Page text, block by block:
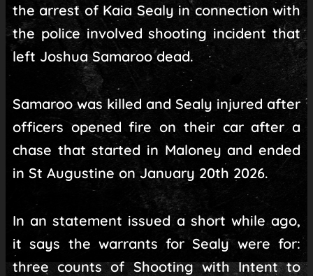
the arrest of Kaia Sealy in connection with
the police involved shooting incident that
left Joshua Samaroo dead.
Samaroo was killed and Sealy injured after
officers opened fire on their car after a
chase that started in Maloney and ended
in St Augustine on January 20th 2026.
In an statement issued a short while ago,
it says the warrants for Sealy were for:
three counts of Shooting with Intent to